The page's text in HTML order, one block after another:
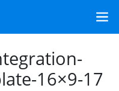
16×9-17